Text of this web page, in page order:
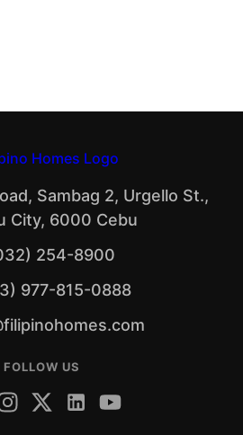
Sambag 2, Urgello St.,
City, 6000 Cebu
254-8900
977-815-0888
FOLLOW US